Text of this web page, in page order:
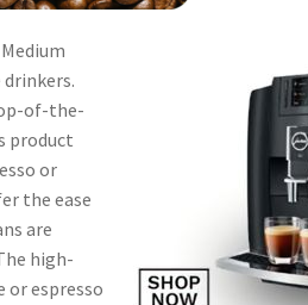
of-the-
product
or
the ease
are
high-
or espresso